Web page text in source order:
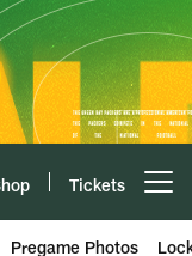
Tickets
Pregame Photos